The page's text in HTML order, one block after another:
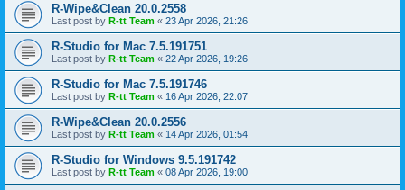
R-Wipe&Clean 20.0.2558
Last post by R-tt Team « 23 Apr 2026, 21:26
R-Studio for Mac 7.5.191751
Last post by R-tt Team « 22 Apr 2026, 19:26
R-Studio for Mac 7.5.191746
Last post by R-tt Team « 16 Apr 2026, 22:07
R-Wipe&Clean 20.0.2556
Last post by R-tt Team « 14 Apr 2026, 01:54
R-Studio for Windows 9.5.191742
Last post by R-tt Team « 08 Apr 2026, 19:00